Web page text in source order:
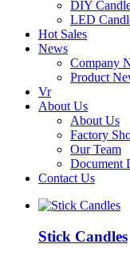
DIY
LED
Hot Sales
News
Company
Product
Vr
About Us
About Us
Factory
Our Team
Document
Contact Us
Stick Candles